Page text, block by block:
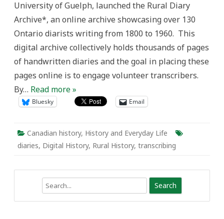
Transcribers:
Rural
Archive
University of Guelph, launched the Rural Diary
Archive*, an online archive showcasing over 130
Ontario diarists writing from 1800 to 1960. This
digital archive collectively holds thousands of pages
of handwritten diaries and the goal in placing these
pages online is to engage volunteer transcribers.
By… Read more »
Bluesky Email
Canadian history, History and Everyday Life
diaries, Digital History, Rural History, transcribing